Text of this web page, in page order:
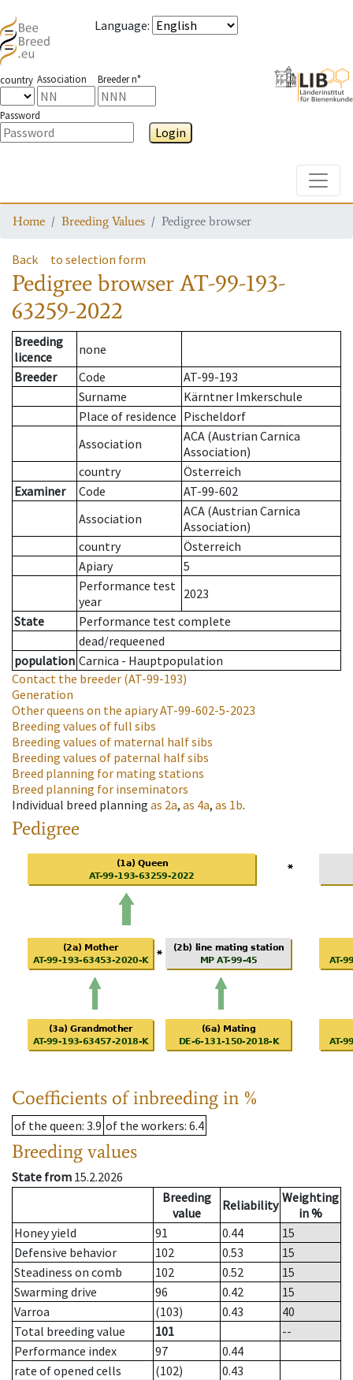
Language:
country Association Breeder n°
Password
Login
Home Breeding Values Pedigree browser
Back to selection form
Pedigree browserAT-99-193-
63259-2022
Breeding
licence
none
Breeder
Code
AT-99-193
Surname
Kärntner Imkerschule
Place of residence Pischeldorf
Association
ACA (Austrian Carnica
Association)
country
Österreich
Examiner
Code
AT-99-602
Association
ACA (Austrian Carnica
Association)
country
Österreich
Apiary
5
Performance test
year
2023
State
Performance test complete
dead/requeened
population Carnica - Hauptpopulation
Contact the breeder (AT-99-193)
Generation
Other queens on the apiaryAT-99-602-5-2023
Breeding values of full sibs
Breeding values of maternal half sibs
Breeding values of paternal half sibs
Breed planning for mating stations
Breed planning for inseminators
Individual breed planning as 2a, as 4a, as 1b.
Pedigree
Coefficients of inbreeding in %
of the queen: 3.9 of the workers: 6.4
Breeding values
State from 15.2.2026
Breeding
value
Reliability Weighting
in %
Honey yield
91 0.44
15
Defensive behavior
102 0.53
15
Steadiness on comb
102 0.52
15
Swarming drive
96 0.42
15
Varroa
(103) 0.43
40
Total breeding value
101
--
Performance index
97
0.44
rate of opened cells
(102)
0.43